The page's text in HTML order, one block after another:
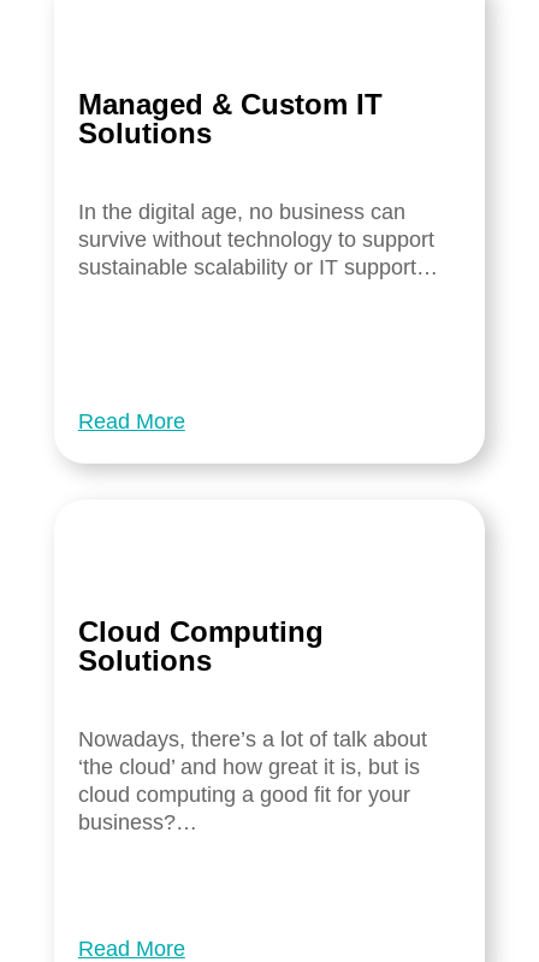
Managed & Custom IT
Solutions
In the digital age, no business can
survive without technology to support
sustainable scalability or IT support…
Read More
Cloud Computing
Solutions
Nowadays, there’s a lot of talk about
‘the cloud’ and how great it is, but is
cloud computing a good fit for your
business?…
Read More